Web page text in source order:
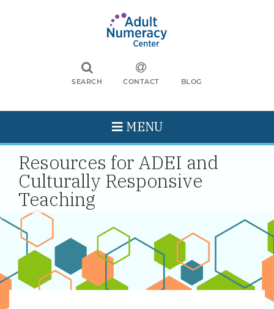
SEARCH CONTACT BLOG
MENU
Resources for ADEI and
Culturally Responsive
Teaching